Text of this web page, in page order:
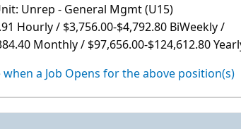
Unrep - General Mgmt (U15)
Hourly / $3,756.00-$4,792.80 BiWeekly /
Monthly / $97,656.00-$124,612.80
a Job Opens for the above position(s)